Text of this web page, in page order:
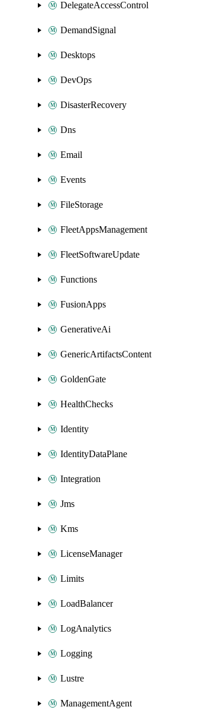
DelegateAccessControl
DemandSignal
Desktops
DevOps
DisasterRecovery
Dns
Email
Events
FileStorage
FleetAppsManagement
FleetSoftwareUpdate
Functions
FusionApps
GenerativeAi
GenericArtifactsContent
GoldenGate
HealthChecks
Identity
IdentityDataPlane
Integration
Jms
Kms
LicenseManager
Limits
LoadBalancer
LogAnalytics
Logging
Lustre
ManagementAgent